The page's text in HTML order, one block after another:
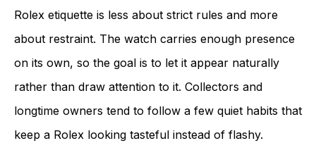
Rolex etiquette is less about strict rules and more
about restraint. The watch carries enough presence
on its own, so the goal is to let it appear naturally
rather than draw attention to it. Collectors and
longtime owners tend to follow a few quiet habits that
keep a Rolex looking tasteful instead of flashy.